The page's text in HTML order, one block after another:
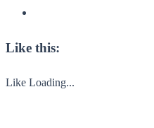
Like this:
Like Loading...